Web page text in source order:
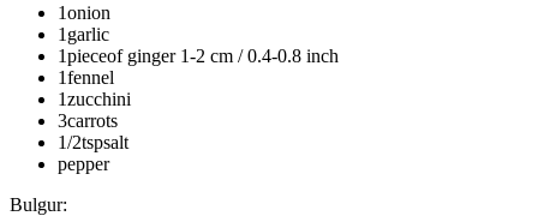
1onion
1 garlic
1pieceof ginger 1-2 cm / 0.4-0.8 inch
1fennel
1zucchini
3carrots
1/2tspsalt
pepper
Bulgur: